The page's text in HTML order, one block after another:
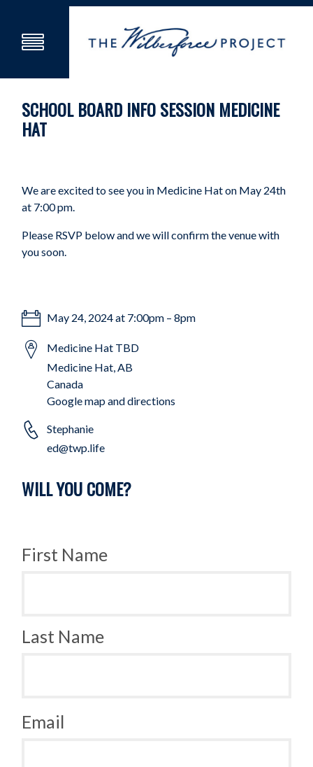
SCHOOL BOARD INFO SESSION MEDICINE
HAT
We are excited to see you in Medicine Hat on May 24th
at 7:00 pm.
Please RSVP below and we will confirm the venue with
you soon.
May 24, 2024 at 7:00pm – 8pm
Medicine Hat TBD
Medicine Hat, AB
Canada
Google map and directions
Stephanie
ed@twp.life
WILL YOU COME?
First Name
Last Name
Email